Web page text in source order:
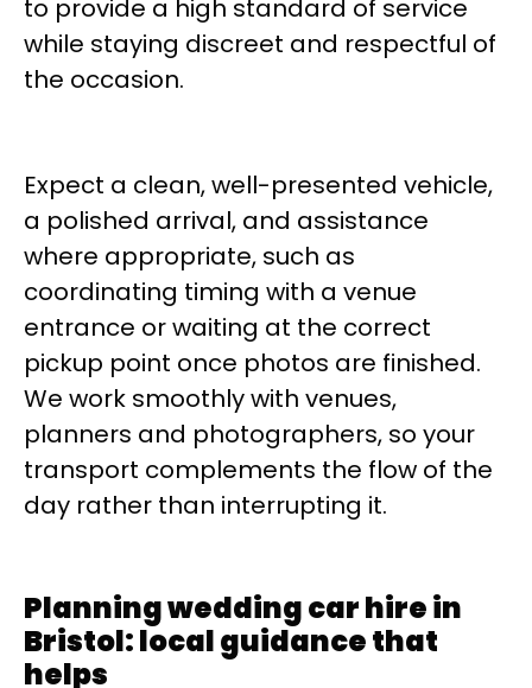
to provide a high standard of service
while staying discreet and respectful of
the occasion.
Expect a clean, well-presented vehicle,
a polished arrival, and assistance
where appropriate, such as
coordinating timing with a venue
entrance or waiting at the correct
pickup point once photos are finished.
We work smoothly with venues,
planners and photographers, so your
transport complements the flow of the
day rather than interrupting it.
Planning wedding car hire in
Bristol: local guidance that
helps